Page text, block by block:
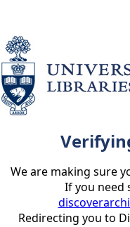
We are making sure
If you need
Redirecting you to